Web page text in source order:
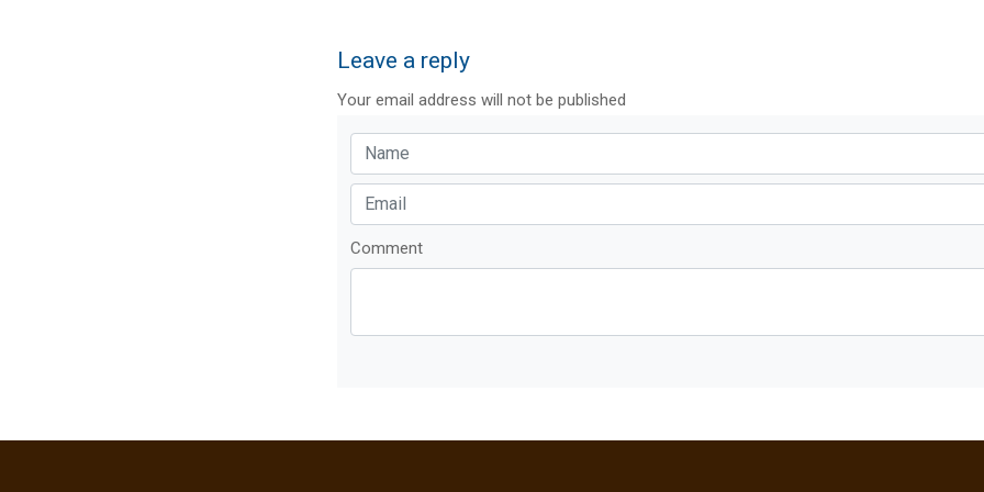
Leave a reply
Your email address will not be published
Comment